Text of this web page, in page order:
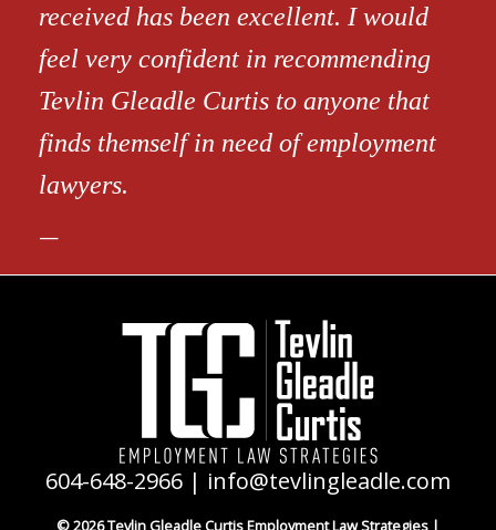
received has been excellent. I would
feel very confident in recommending
Tevlin Gleadle Curtis to anyone that
finds themself in need of employment
lawyers.
604-648-2966 | info@tevlingleadle.com
© 2026 Tevlin Gleadle Curtis Employment Law Strategies |